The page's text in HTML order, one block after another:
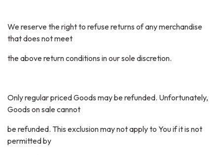
We reserve the right to refuse returns of any merchandise
that does not meet
the above return conditions in our sole discretion.
Only regular priced Goods may be refunded. Unfortunately,
Goods on sale cannot
be refunded. This exclusion may not apply to You if it is not
permitted by